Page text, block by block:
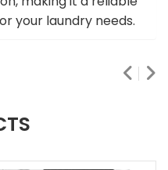
your laundry needs.